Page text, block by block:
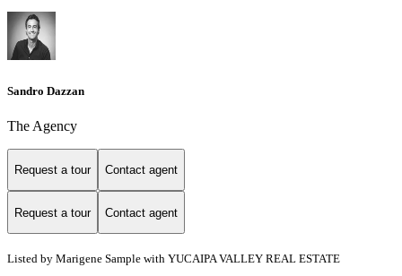
Sandro Dazzan
The Agency
Request a tour Contact agent
Request a tour Contact agent
Listed by Marigene Sample with YUCAIPA VALLEY REAL ESTATE